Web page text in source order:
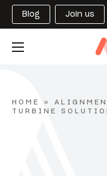
Blog Join us
HOME »
TURBINE